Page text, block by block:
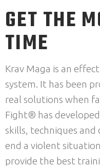
GET THE
TIME
Krav Maga is an
system. It has been
real solutions when
Fight® has
skills, techniques and
end a violent
provide the best